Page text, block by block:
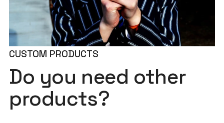
CUSTOM PRODUCTS
Do you need other
products?